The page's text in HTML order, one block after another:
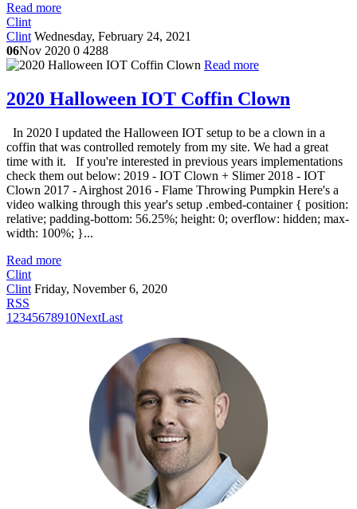
Read more
Clint
Clint Wednesday, February 24, 2021
06Nov 2020 0 4288
Read more
2020 Halloween IOT Coffin Clown
In 2020 I updated the Halloween IOT setup to be a clown in a
coffin that was controlled remotely from my site. We had a great
time with it. If you're interested in previous years implementations
check them out below: 2019 - IOT Clown + Slimer 2018 - IOT
Clown 2017 - Airghost 2016 - Flame Throwing Pumpkin Here's a
video walking through this year's setup .embed-container { position:
relative; padding-bottom: 56.25%; height: 0; overflow: hidden; max-
width: 100%; }...
Read more
Clint
Clint Friday, November 6, 2020
RSS
1 2345678910NextLast